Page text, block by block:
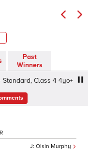
Past
Winners
Class 4 4yo+
Oisin Murphy